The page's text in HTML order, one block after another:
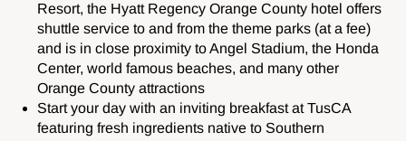
Resort, the Hyatt Regency Orange County hotel offers
shuttle service to and from the theme parks (at a fee)
and is in close proximity to Angel Stadium, the Honda
Center, world famous beaches, and many other
Orange County attractions
Start your day with an inviting breakfast at TusCA
featuring fresh ingredients native to Southern